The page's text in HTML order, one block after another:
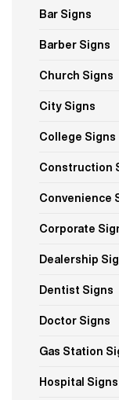
Bar Signs
Barber Signs
Church Signs
City Signs
College Signs
Construction
Convenience
Corporate
Dealership
Dentist Signs
Doctor Signs
Gas Station
Hospital Signs